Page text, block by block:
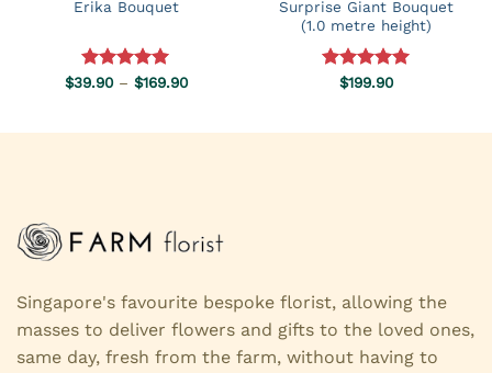
Erika Bouquet
Rated 5.00
$39.90 – $169.90Price
$169.90
Surprise Giant Bouquet
(1.0 metre height)
Rated5.00
$199.90
Singapore's favourite bespoke florist, allowing the
masses to deliver flowers and gifts to the loved ones,
same day, fresh from the farm, without having to